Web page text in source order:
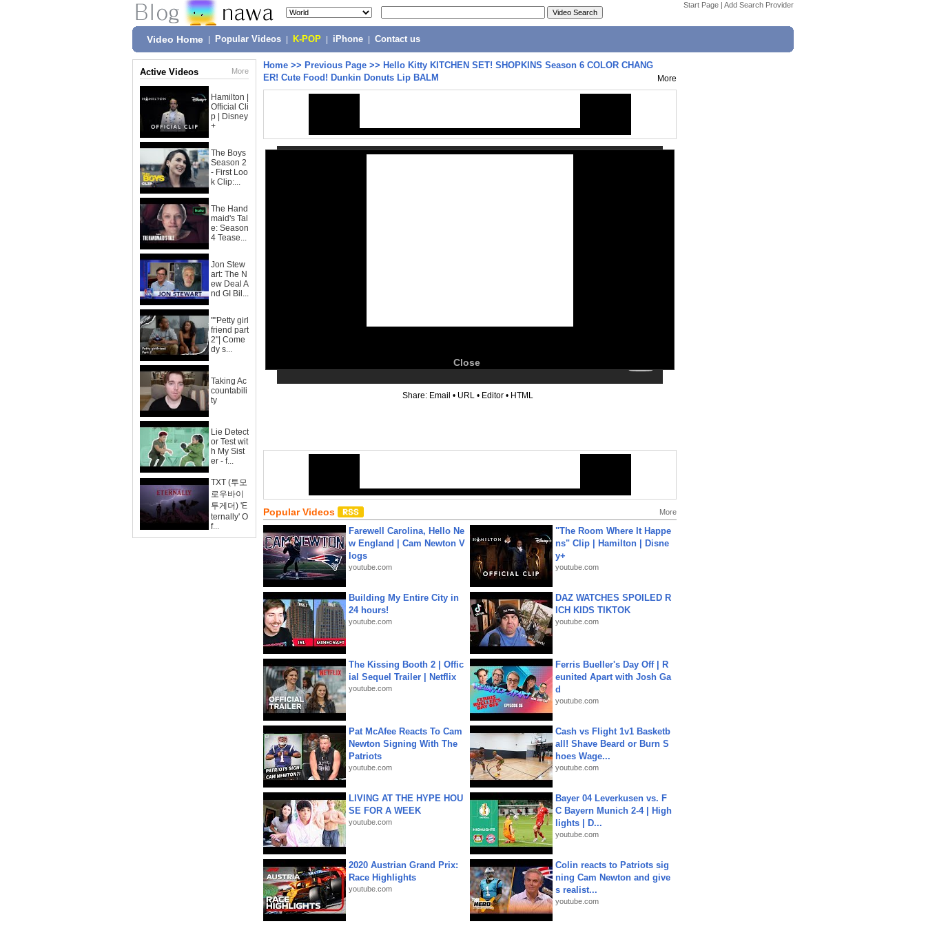
Start Page | Add Search Provider
Video Home Popular Videos K-POP iPhone Contact us
Active Videos More
Hamilton |
Official Cli
p | Disney
+
The Boys
Season 2
- First Loo
k Clip:...
The Hand
maid's Tal
e: Season
4 Tease...
Jon Stew
art: The N
ew Deal A
nd GI Bil...
""Petty girl
friend part
2"| Come
dy s...
Taking Ac
countabili
ty
Lie Detect
or Test wit
h My Sist
er - f...
TXT (투모
로우바이
투게더) 'E
ternally' O
f...
Home >> Previous Page >> Hello Kitty KITCHEN SET! SHOPKINS Season 6 COLOR CHANG
ER! Cute Food! Dunkin Donuts Lip BALM
More
Close
Share: Email • URL • Editor • HTML
Popular Videos More
Farewell Carolina, Hello Ne
w England | Cam Newton V
logs
youtube.com
"The Room Where It Happe
ns" Clip | Hamilton | Disne
y+
youtube.com
Building My Entire City in
24 hours!
youtube.com
DAZ WATCHES SPOILED R
ICH KIDS TIKTOK
youtube.com
The Kissing Booth 2 | Offic
ial Sequel Trailer | Netflix
youtube.com
Ferris Bueller's Day Off | R
eunited Apart with Josh Ga
d
youtube.com
Pat McAfee Reacts To Cam
Newton Signing With The
Patriots
youtube.com
Cash vs Flight 1v1 Basketb
all! Shave Beard or Burn S
hoes Wage...
youtube.com
LIVING AT THE HYPE HOU
SE FOR A WEEK
youtube.com
Bayer 04 Leverkusen vs. F
C Bayern Munich 2-4 | High
lights | D...
youtube.com
2020 Austrian Grand Prix:
Race Highlights
youtube.com
Colin reacts to Patriots sig
ning Cam Newton and give
s realist...
youtube.com